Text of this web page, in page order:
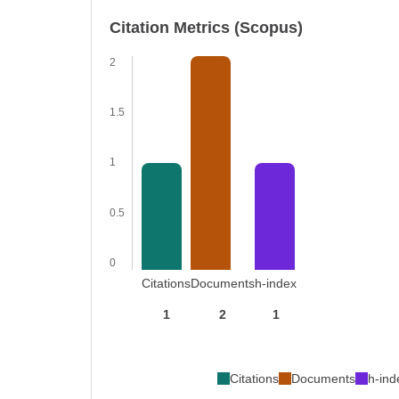
Citation Metrics (Scopus)
2
1.5
1
0.5
0
Citations
1
Documents
2
h-index
1
Citations Documents h-